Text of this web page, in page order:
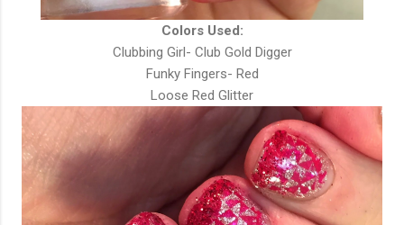
Colors Used:
Clubbing Girl- Club Gold Digger
Funky Fingers- Red
Loose Red Glitter